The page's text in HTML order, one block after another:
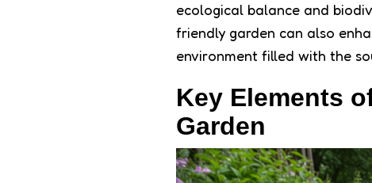
ecological balance and
friendly garden can also
environment filled with the
Key Elements
Garden